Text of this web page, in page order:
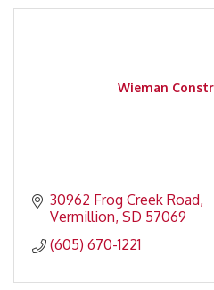
Wieman
30962 Frog Creek Road
Vermillion SD 57069
(605) 670-1221